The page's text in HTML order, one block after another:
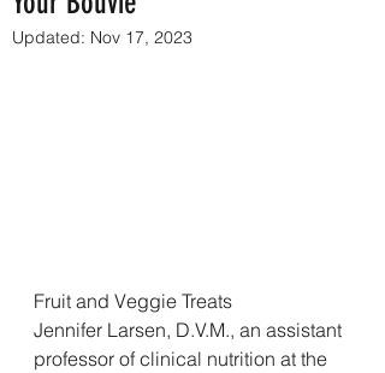
Updated: Nov 17, 2023
Fruit and Veggie Treats
Jennifer Larsen, D.V.M., an assistant
professor of clinical nutrition at the